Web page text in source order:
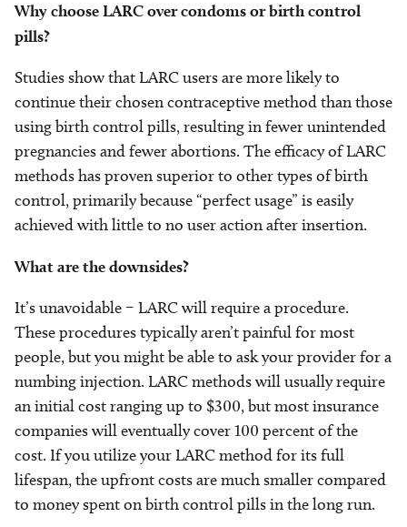
Why choose LARC over condoms or birth control
pills?
Studies show that LARC users are more likely to
continue their chosen contraceptive method than those
using birth control pills, resulting in fewer unintended
pregnancies and fewer abortions. The efficacy of LARC
methods has proven superior to other types of birth
control, primarily because “perfect usage” is easily
achieved with little to no user action after insertion.
What are the downsides?
It’s unavoidable – LARC will require a procedure.
These procedures typically aren’t painful for most
people, but you might be able to ask your provider for a
numbing injection. LARC methods will usually require
an initial cost ranging up to $300, but most insurance
companies will eventually cover 100 percent of the
cost. If you utilize your LARC method for its full
lifespan, the upfront costs are much smaller compared
to money spent on birth control pills in the long run.